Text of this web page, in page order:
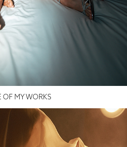
OF MY WORKS